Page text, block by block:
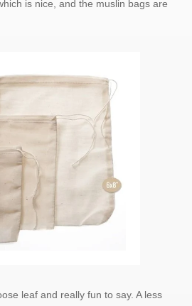
is nice, and the muslin bags are
leaf and really fun to say. A less